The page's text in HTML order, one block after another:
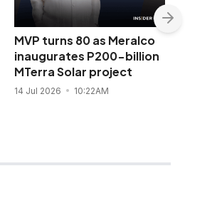
MVP turns 80 as Meralco
inaugurates P200-billion
MTerra Solar project
14 Jul 2026 10:22AM